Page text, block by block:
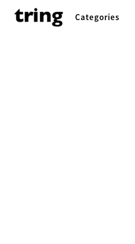
Categories